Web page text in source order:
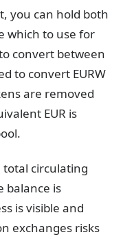
you can hold both
which to use for
convert between
to convert EURW
are removed
EUR is
circulating
balance is
is visible and
exchanges risks